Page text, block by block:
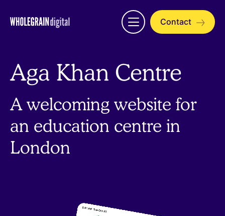
Open
menu
Contact
Aga Khan Centre
A welcoming website for
an education centre in
London